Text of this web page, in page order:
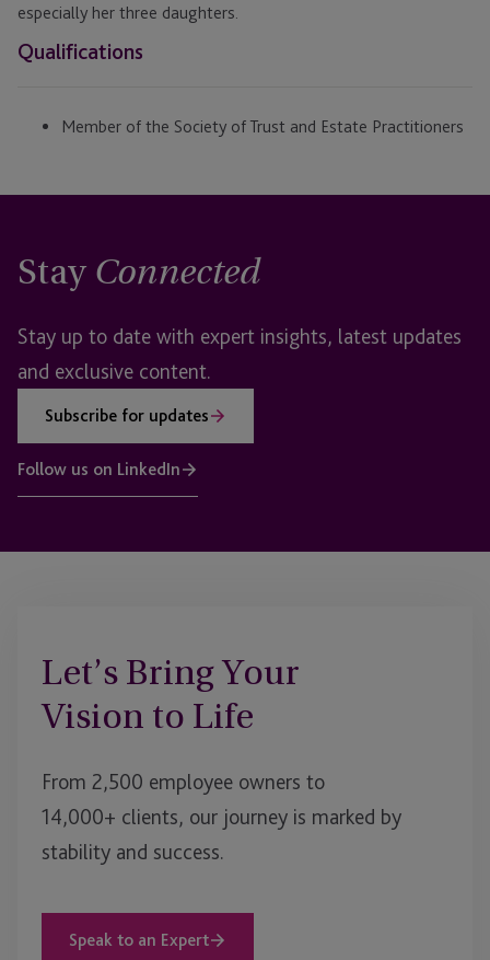
especially her three daughters.
Qualifications
Member of the Society of Trust and Estate Practitioners
Stay Connected
Stay up to date with expert insights, latest updates
and exclusive content.
Subscribe for updates
Follow us on LinkedIn
Let’s Bring Your
Vision to Life
From 2,500 employee owners to
14,000+ clients, our journey is marked by
stability and success.
Speak to an Expert